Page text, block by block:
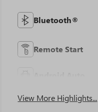
Bluetooth®
Remote Start
View More Highlights...